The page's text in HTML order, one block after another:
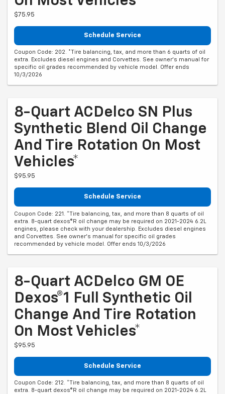
$75.95
Schedule Service
Coupon Code: 202. *Tire balancing, tax, and more than 6 quarts of oil
extra. Excludes diesel engines and Corvettes. See owner's manual for
specific oil grades recommended by vehicle model. Offer ends
10/3/2026
8-Quart ACDelco SN Plus
Synthetic Blend Oil Change
And Tire Rotation On Most
Vehicles*
$95.95
Schedule Service
Coupon Code: 221. *Tire balancing, tax, and more than 8 quarts of oil
extra. 8-quart dexos®R oil change may be required on 2021-2024 6.2L
engines, please check with your dealership. Excludes diesel engines
and Corvettes. See owner's manual for specific oil grades
recommended by vehicle model. Offer ends 10/3/2026
8-Quart ACDelco GM OE
Dexos®1 Full Synthetic Oil
Change And Tire Rotation
On Most Vehicles*
$95.95
Schedule Service
Coupon Code: 212. *Tire balancing, tax, and more than 8 quarts of oil
extra. 8-quart dexos®R oil change may be required on 2021-2024 6.2L